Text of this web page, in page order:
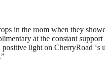
in the room when they
at the constant
light on CherryRoad ‘s
on with commendable
service tends to exceed